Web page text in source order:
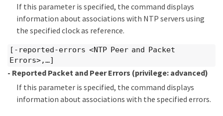
If this parameter is specified, the command displays
information about associations with NTP servers using
the specified clock as reference.
[-reported-errors <NTP Peer and Packet
Errors>,…​]
- Reported Packet and Peer Errors (privilege: advanced)
If this parameter is specified, the command displays
information about associations with the specified errors.